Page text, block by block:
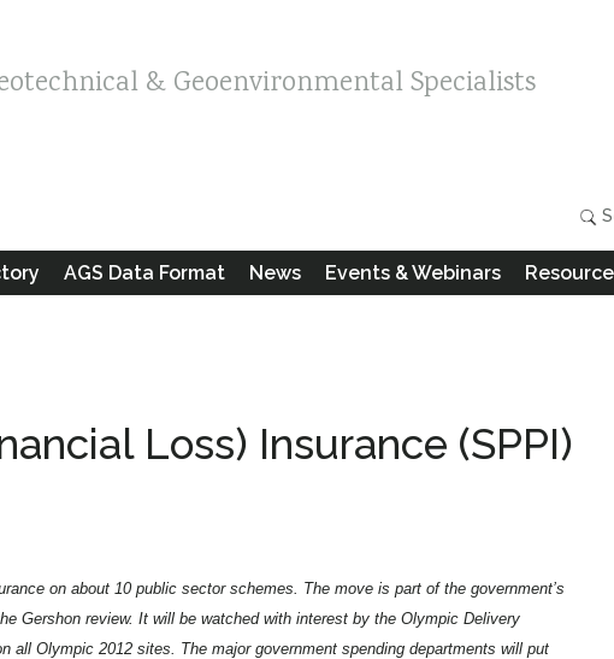
& Geoenvironmental Specialists
AGS Data Format News Events & Webinars
Loss) Insurance (SPPI)
on about 10 public sector schemes. The move is part of the government’s
Gershon review. It will be watched with interest by the Olympic Delivery
all Olympic 2012 sites. The major government spending departments will put